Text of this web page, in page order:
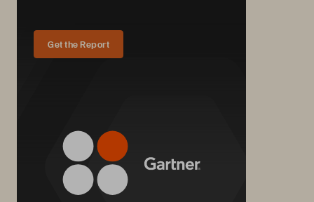
Get the Report